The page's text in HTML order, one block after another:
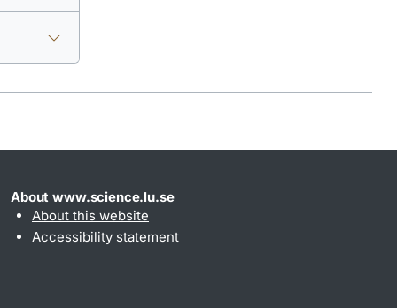
About www.science.lu.se
About this website
Accessibility statement